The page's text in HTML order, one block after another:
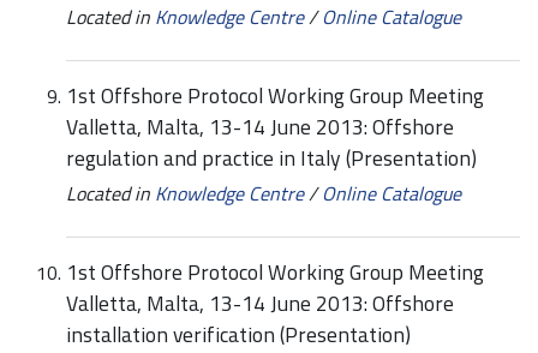
Located in Knowledge Centre/Online Catalogue
1st Offshore Protocol Working Group Meeting
Valletta, Malta, 13-14 June 2013: Offshore
regulation and practice in Italy (Presentation)
Located in Knowledge Centre/Online Catalogue
1st Offshore Protocol Working Group Meeting
Valletta, Malta, 13-14 June 2013: Offshore
installation verification (Presentation)